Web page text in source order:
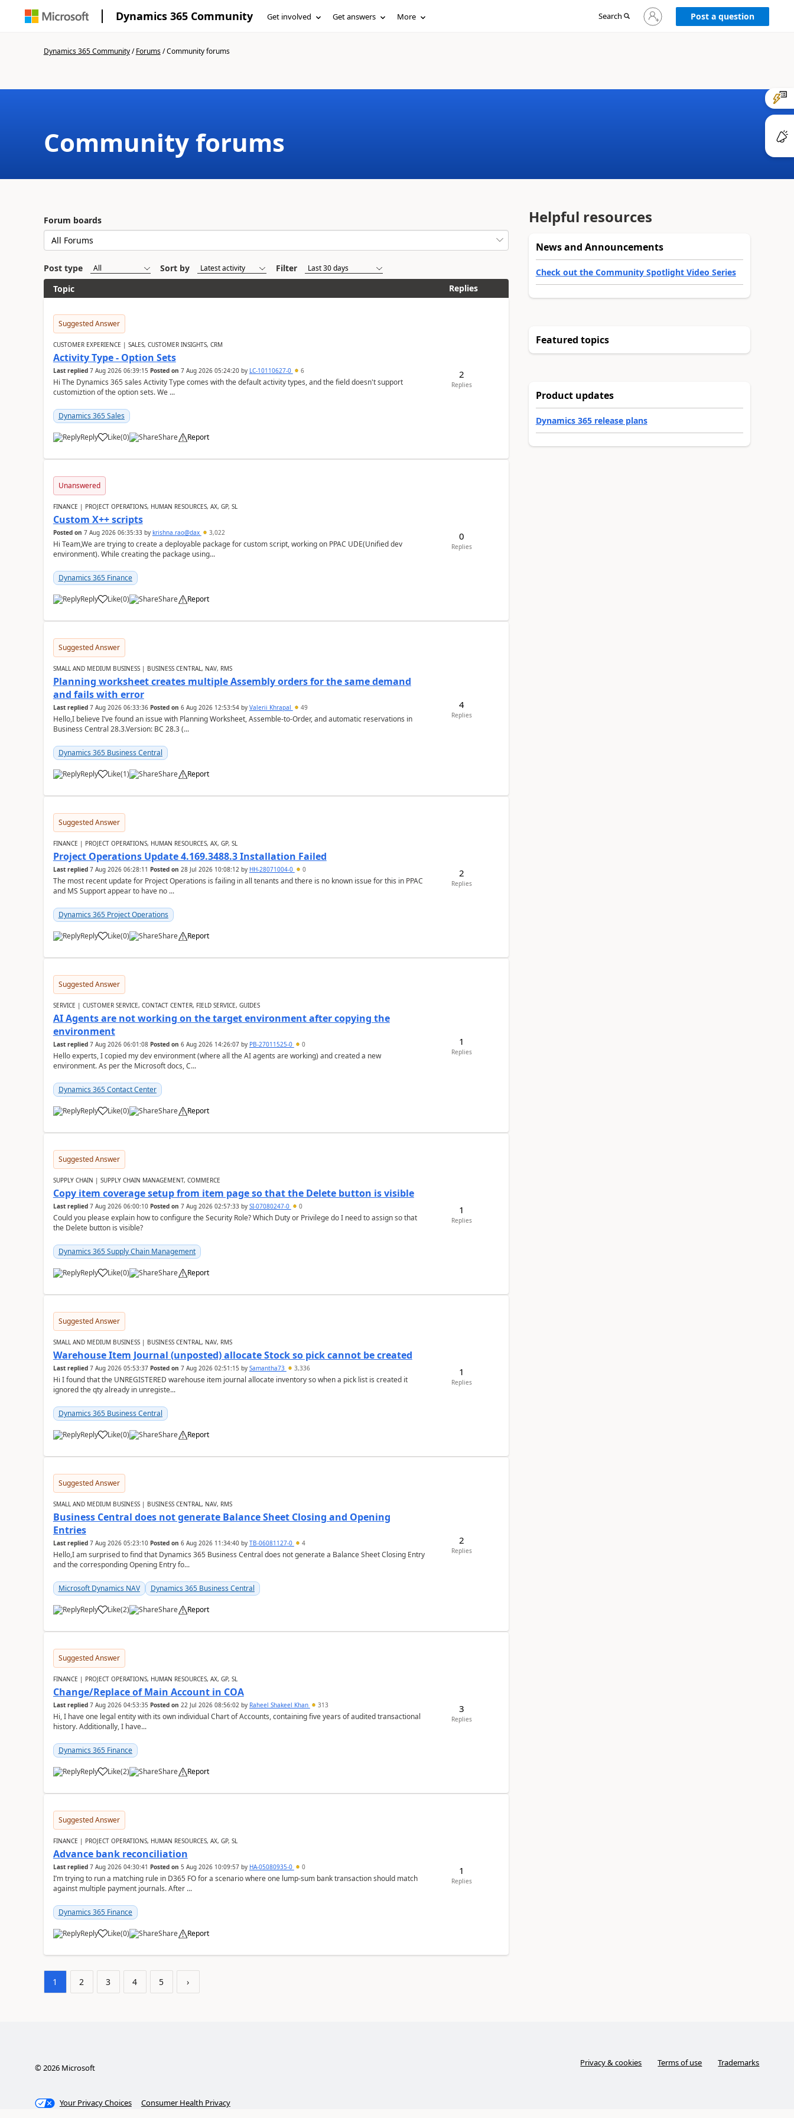
Dynamics 365 Community Get involved Get answers More Search
Sign
in
Post a question
Dynamics 365 Community/Forums/Community forums
Community forums
Forum boards
Post type Sort by
Filter
Topic
Replies
Suggested Answer
CUSTOMER EXPERIENCE | SALES, CUSTOMER INSIGHTS, CRM
Activity Type - Option Sets
Last replied 7 Aug 2026 06:39:15 Posted on 7 Aug 2026 05:24:20by LC-10110627-0 6
Hi The Dynamics 365 sales Activity Type comes with the default activity types, and the field doesn't support
customiztion of the option sets. We ...
Dynamics 365 Sales
Reply Like(0) Share Report
2
Replies
Unanswered
FINANCE | PROJECT OPERATIONS, HUMAN RESOURCES, AX, GP, SL
Custom X++ scripts
Posted on 7 Aug 2026 06:35:33by krishna.rao@dax 3,022
Hi Team,We are trying to create a deployable package for custom script, working on PPAC UDE(Unified dev
environment). While creating the package using...
Dynamics 365 Finance
Reply Like(0) Share Report
0
Replies
Suggested Answer
SMALL AND MEDIUM BUSINESS | BUSINESS CENTRAL, NAV, RMS
Planning worksheet creates multiple Assembly orders for the same demand
and fails with error
Last replied 7 Aug 2026 06:33:36 Posted on 6 Aug 2026 12:53:54by Valerii Khrapal 49
Hello,I believe I’ve found an issue with Planning Worksheet, Assemble-to-Order, and automatic reservations in
Business Central 28.3.Version: BC 28.3 (...
Dynamics 365 Business Central
Reply Like(1) Share Report
4
Replies
Suggested Answer
FINANCE | PROJECT OPERATIONS, HUMAN RESOURCES, AX, GP, SL
Project Operations Update 4.169.3488.3 Installation Failed
Last replied 7 Aug 2026 06:28:11 Posted on 28 Jul 2026 10:08:12by HH-28071004-0 0
The most recent update for Project Operations is failing in all tenants and there is no known issue for this in PPAC
and MS Support appear to have no ...
Dynamics 365 Project Operations
Reply Like(0) Share Report
2
Replies
Suggested Answer
SERVICE | CUSTOMER SERVICE, CONTACT CENTER, FIELD SERVICE, GUIDES
AI Agents are not working on the target environment after copying the
environment
Last replied 7 Aug 2026 06:01:08 Posted on 6 Aug 2026 14:26:07by PB-27011525-0 0
Hello experts, I copied my dev environment (where all the AI agents are working) and created a new
environment. As per the Microsoft docs, C...
Dynamics 365 Contact Center
Reply Like(0) Share Report
1
Replies
Suggested Answer
SUPPLY CHAIN | SUPPLY CHAIN MANAGEMENT, COMMERCE
Copy item coverage setup from item page so that the Delete button is visible
Last replied 7 Aug 2026 06:00:10 Posted on 7 Aug 2026 02:57:33by SI-07080247-0 0
Could you please explain how to configure the Security Role? Which Duty or Privilege do I need to assign so that
the Delete button is visible?
Dynamics 365 Supply Chain Management
Reply Like(0) Share Report
1
Replies
Suggested Answer
SMALL AND MEDIUM BUSINESS | BUSINESS CENTRAL, NAV, RMS
Warehouse Item Journal (unposted) allocate Stock so pick cannot be created
Last replied 7 Aug 2026 05:53:37 Posted on 7 Aug 2026 02:51:15 by Samantha73 3,336
Hi I found that the UNREGISTERED warehouse item journal allocate inventory so when a pick list is created it
ignored the qty already in unregiste...
Dynamics 365 Business Central
Reply Like(0) Share Report
1
Replies
Suggested Answer
SMALL AND MEDIUM BUSINESS | BUSINESS CENTRAL, NAV, RMS
Business Central does not generate Balance Sheet Closing and Opening
Entries
Last replied 7 Aug 2026 05:23:10 Posted on 6 Aug 2026 11:34:40by TB-06081127-0 4
Hello,I am surprised to find that Dynamics 365 Business Central does not generate a Balance Sheet Closing Entry
and the corresponding Opening Entry fo...
Microsoft Dynamics NAV Dynamics 365 Business Central
Reply Like(2) Share Report
2
Replies
Suggested Answer
FINANCE | PROJECT OPERATIONS, HUMAN RESOURCES, AX, GP, SL
Change/Replace of Main Account in COA
Last replied 7 Aug 2026 04:53:35 Posted on 22 Jul 2026 08:56:02by Raheel Shakeel Khan 313
Hi, I have one legal entity with its own individual Chart of Accounts, containing five years of audited transactional
history. Additionally, I have...
Dynamics 365 Finance
Reply Like(2) Share Report
3
Replies
Suggested Answer
FINANCE | PROJECT OPERATIONS, HUMAN RESOURCES, AX, GP, SL
Advance bank reconciliation
Last replied 7 Aug 2026 04:30:41 Posted on 5 Aug 2026 10:09:57by HA-05080935-0 0
I’m trying to run a matching rule in D365 FO for a scenario where one lump‑sum bank transaction should match
against multiple payment journals. After ...
Dynamics 365 Finance
Reply Like(0) Share Report
1
Replies
1 2 3 4 5 ›
Helpful resources
News and Announcements
Check out the Community Spotlight Video Series
Featured topics
Product updates
Dynamics 365 release plans
©2026Microsoft Privacy & cookies Terms of use Trademarks
Your Privacy Choices Consumer Health Privacy